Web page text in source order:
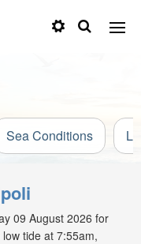
Sea Conditions
09 August 2026 for
tide at 7:55am,